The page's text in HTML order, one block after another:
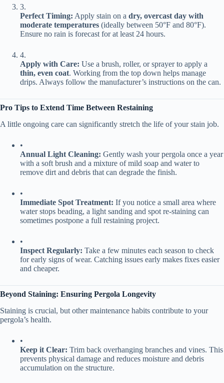
3.
​Perfect Timing:​ ​ Apply stain on a ​ ​dry, overcast day with
moderate temperatures​ ​ (ideally between 50°F and 80°F).
Ensure no rain is forecast for at least 24 hours.
4.
​Apply with Care:​ ​ Use a brush, roller, or sprayer to apply a ​
thin, even coat​​. Working from the top down helps manage
drips. Always follow the manufacturer’s instructions on the can.
​Pro Tips to Extend Time Between Restaining​
A little ongoing care can significantly stretch the life of your stain job.
•
​Annual Light Cleaning:​ ​ Gently wash your pergola once a year
with a soft brush and a mixture of mild soap and water to
remove dirt and debris that can degrade the finish.
•
​Immediate Spot Treatment:​ ​ If you notice a small area where
water stops beading, a light sanding and spot re-staining can
sometimes postpone a full restaining project.
•
​Inspect Regularly:​ ​ Take a few minutes each season to check
for early signs of wear. Catching issues early makes fixes easier
and cheaper.
​Beyond Staining: Ensuring Pergola Longevity​
Staining is crucial, but other maintenance habits contribute to your
pergola’s health.
•
​Keep it Clear:​ ​ Trim back overhanging branches and vines. This
prevents physical damage and reduces moisture and debris
accumulation on the structure.